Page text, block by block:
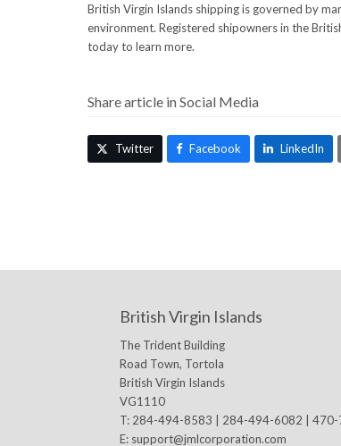
British Virgin Islands shipping is governed by
environment. Registered shipowners in the
today to learn more.
Share article in Social Media
Twitter Facebook LinkedIn
British Virgin Islands
The Trident Building
Road Town, Tortola
British Virgin Islands
VG1110
T: 284-494-8583 | 284-494-6082 |
E: support@jmlcorporation.com